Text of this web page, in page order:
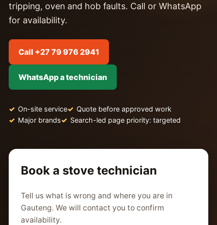
tripping, oven and hob faults. Call or WhatsApp
for availability.
Call +27 79 976 2941
WhatsApp a technician
On-site service
Quote before approved work
Major brands
Search-led page priority: targeted
Book a stove technician
Tell us what is wrong and where you are in
Gauteng. We will contact you to confirm
availability.